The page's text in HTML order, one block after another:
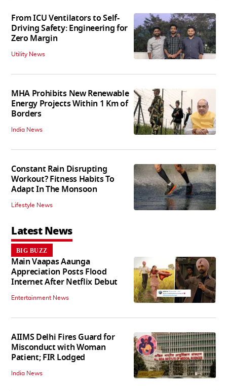
From ICU Ventilators to Self-
Driving Safety: Engineering for
Zero Margin
Utility News
MHA Prohibits New Renewable
Energy Projects Within 1 Km of
Borders
India News
Constant Rain Disrupting
Workout? Fitness Habits To
Adapt In The Monsoon
Lifestyle News
Latest News
BIG BUZZ
Main Vaapas Aaunga
Appreciation Posts Flood
Internet After Netflix Debut
Entertainment News
AIIMS Delhi Fires Guard for
Misconduct with Woman
Patient; FIR Lodged
India News